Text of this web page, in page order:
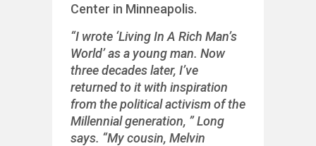
Center in Minneapolis.
“I wrote ‘Living In A Rich Man’s
World’ as a young man. Now
three decades later, I’ve
returned to it with inspiration
from the political activism of the
Millennial generation, ” Long
says. “My cousin, Melvin